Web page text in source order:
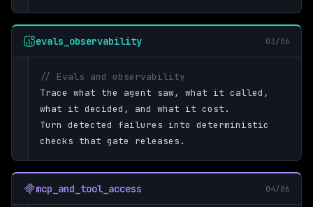
evals_observability 03/06
// Evals and observability
Trace what the agent saw, what it called,
what it decided, and what it cost.
Turn detected failures into deterministic
checks that gate releases.
mcp_and_tool_access 04/06